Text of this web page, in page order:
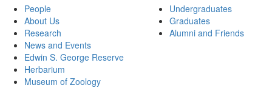
People
About Us
Research
News and Events
Edwin S. George Reserve
Herbarium
Museum of Zoology
Undergraduates
Graduates
Alumni and Friends